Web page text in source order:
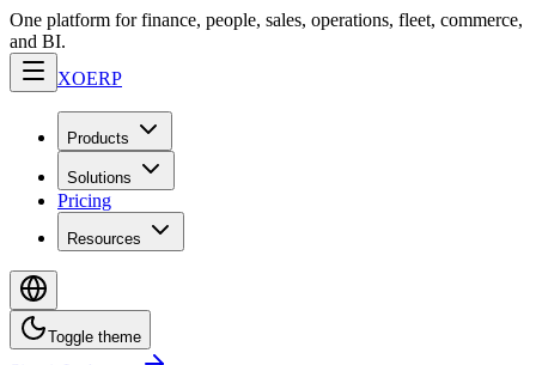
One platform for finance, people, sales, operations, fleet, commerce,
and BI.
XOERP
Products
Solutions
Pricing
Resources
Toggle theme